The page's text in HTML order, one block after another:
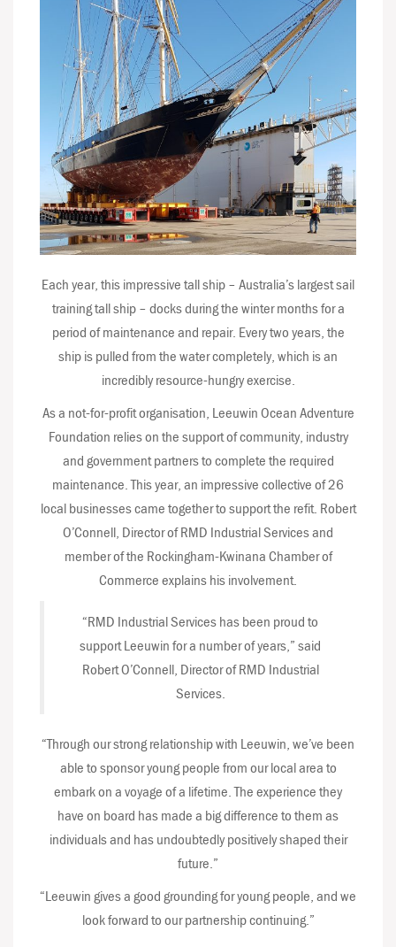
Each year, this impressive tall ship – Australia’s largest sail
training tall ship – docks during the winter months for a
period of maintenance and repair. Every two years, the
ship is pulled from the water completely, which is an
incredibly resource-hungry exercise.
As a not-for-profit organisation, Leeuwin Ocean Adventure
Foundation relies on the support of community, industry
and government partners to complete the required
maintenance. This year, an impressive collective of 26
local businesses came together to support the refit. Robert
O’Connell, Director of RMD Industrial Services and
member of the Rockingham-Kwinana Chamber of
Commerce explains his involvement.
“RMD Industrial Services has been proud to
support Leeuwin for a number of years,” said
Robert O’Connell, Director of RMD Industrial
Services.
“Through our strong relationship with Leeuwin, we’ve been
able to sponsor young people from our local area to
embark on a voyage of a lifetime. The experience they
have on board has made a big difference to them as
individuals and has undoubtedly positively shaped their
future.”
“Leeuwin gives a good grounding for young people, and we
look forward to our partnership continuing.”